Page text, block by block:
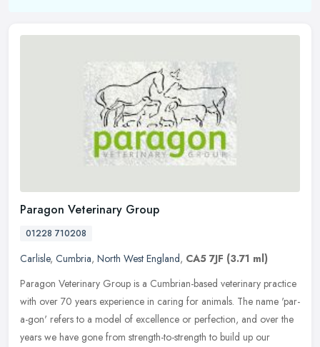
Paragon Veterinary Group
01228 710208
Carlisle, Cumbria, North West England, CA5 7JF (3.71 ml)
Paragon Veterinary Group is a Cumbrian-based veterinary practice
with over 70 years experience in caring for animals. The name 'par-
a-gon' refers to a model of excellence or perfection, and over the
years we have gone from strength-to-strength to build up our